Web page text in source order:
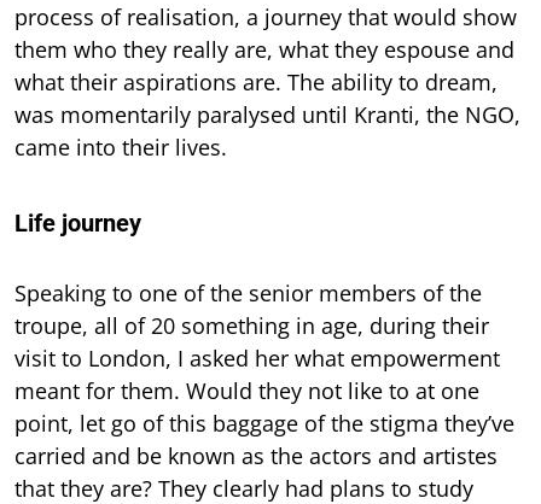
process of realisation, a journey that would show
them who they really are, what they espouse and
what their aspirations are. The ability to dream,
was momentarily paralysed until Kranti, the NGO,
came into their lives.
Life journey
Speaking to one of the senior members of the
troupe, all of 20 something in age, during their
visit to London, I asked her what empowerment
meant for them. Would they not like to at one
point, let go of this baggage of the stigma they’ve
carried and be known as the actors and artistes
that they are? They clearly had plans to study